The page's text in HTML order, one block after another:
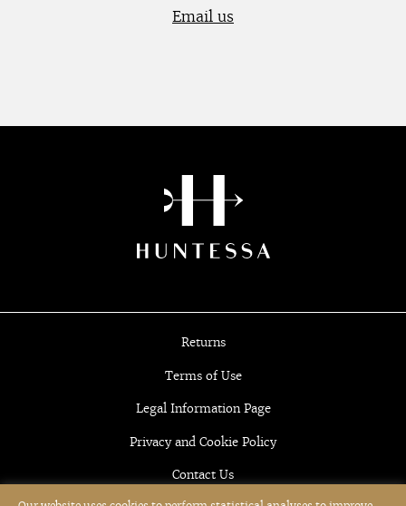
Email us
Returns
Terms of Use
Legal Information Page
Privacy and Cookie Policy
Contact Us